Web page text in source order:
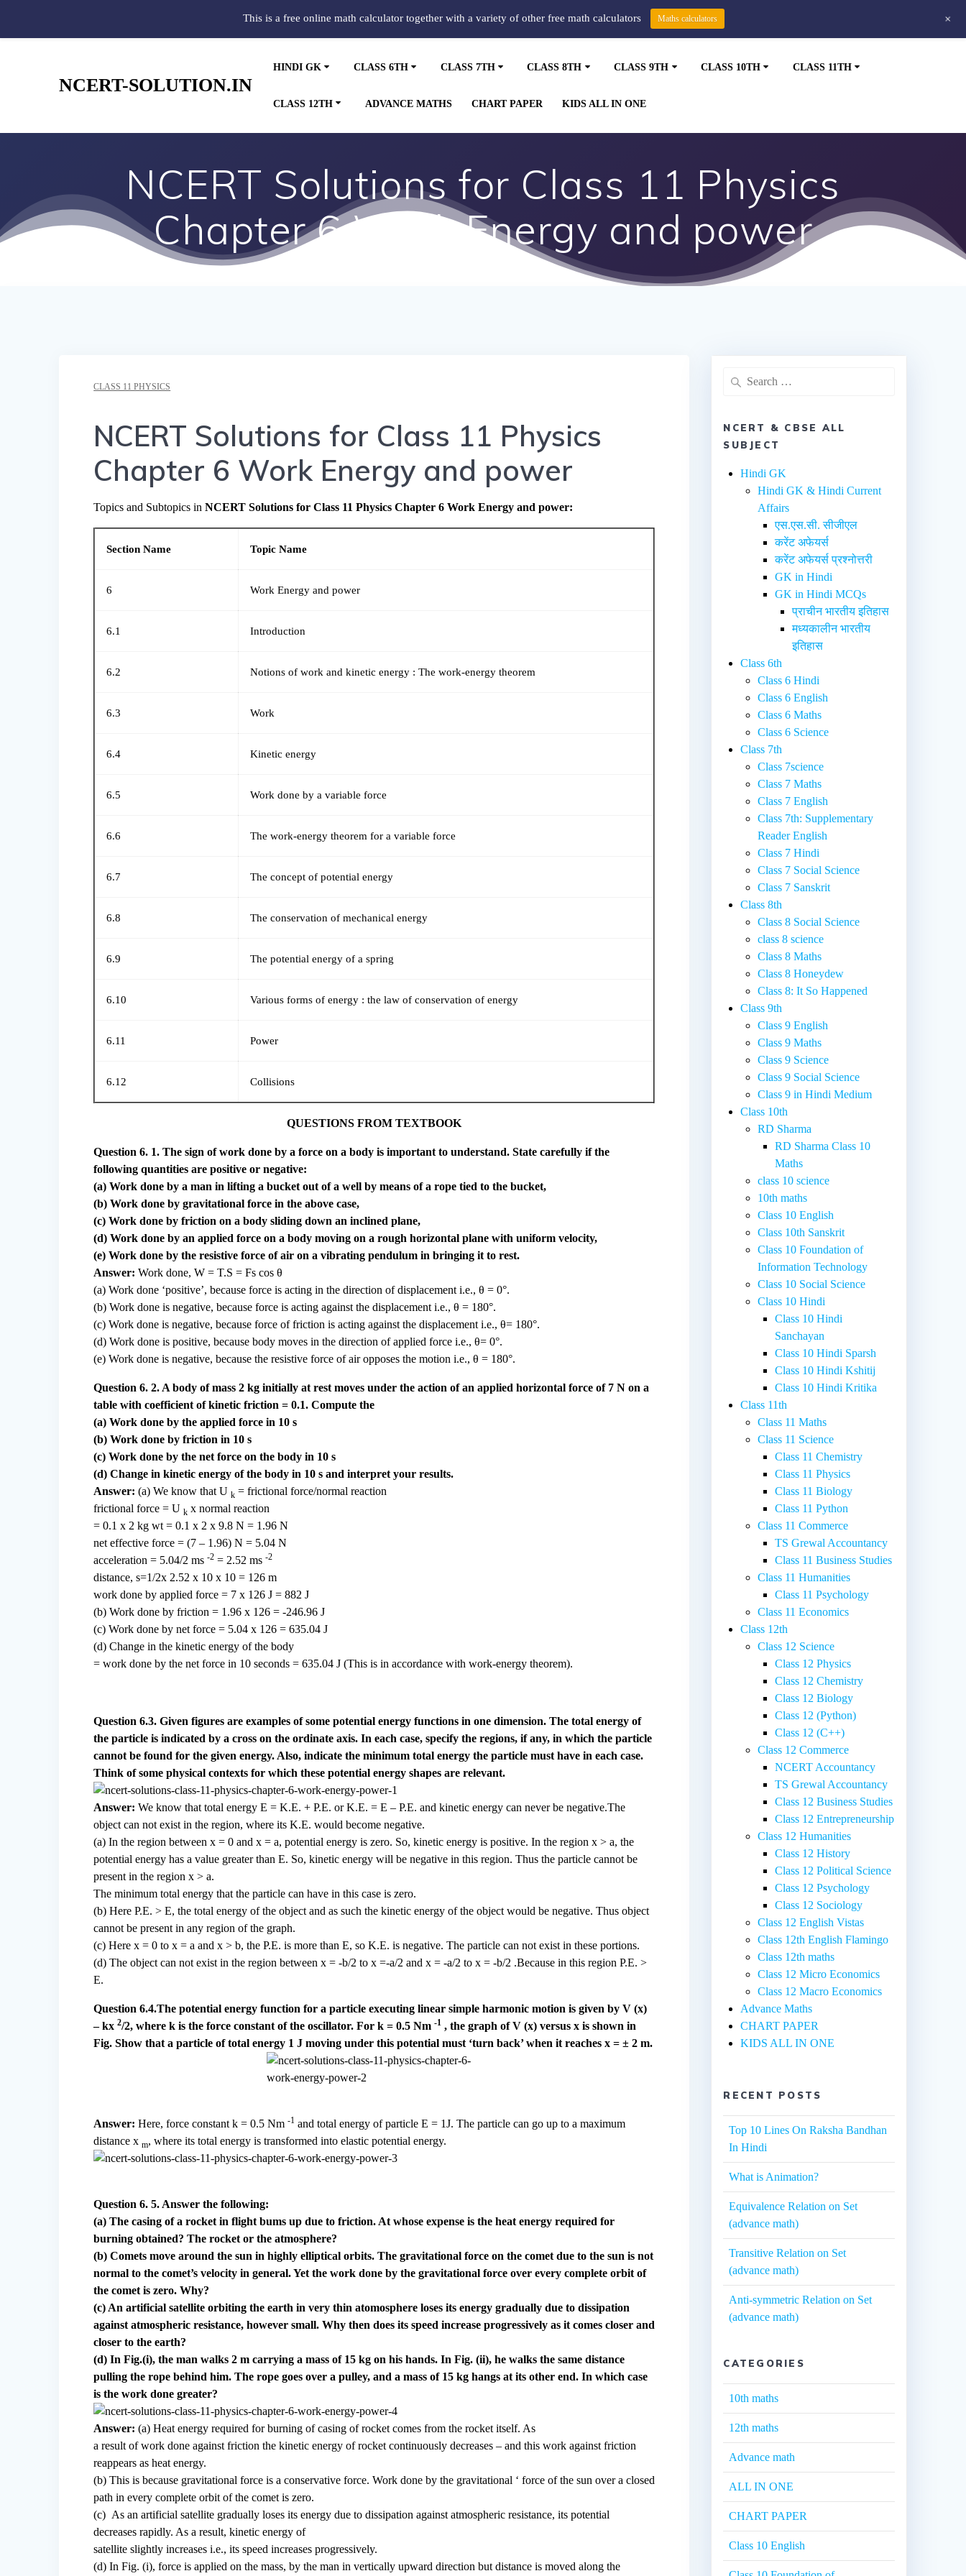
NCERT-SOLUTION.IN
HINDI GK CLASS 6TH CLASS 7TH CLASS 8TH CLASS 9TH CLASS 10TH CLASS 11TH
CLASS 12TH ADVANCE MATHS CHART PAPER KIDS ALL IN ONE
NCERT Solutions for Class 11 Physics
Chapter 6 Work Energy and power
CLASS 11 PHYSICS
NCERT Solutions for Class 11 Physics
Chapter 6 Work Energy and power
Topics and Subtopics inNCERT Solutions for Class 11 Physics Chapter 6 Work Energy and power:
Section Name Topic Name
6 Work Energy and power
6.1 Introduction
6.2 Notions of work and kinetic energy : The work-energy theorem
6.3 Work
6.4 Kinetic energy
6.5 Work done by a variable force
6.6 The work-energy theorem for a variable force
6.7 The concept of potential energy
6.8 The conservation of mechanical energy
6.9 The potential energy of a spring
6.10 Various forms of energy : the law of conservation of energy
6.11 Power
6.12 Collisions
QUESTIONS FROM TEXTBOOK
Question 6. 1. The sign of work done by a force on a body is important to understand. State carefully if the
following quantities are positive or negative:
(a) Work done by a man in lifting a bucket out of a well by means of a rope tied to the bucket,
(b) Work done by gravitational force in the above case,
(c) Work done by friction on a body sliding down an inclined plane,
(d) Work done by an applied force on a body moving on a rough horizontal plane with uniform velocity,
(e) Work done by the resistive force of air on a vibrating pendulum in bringing it to rest.
Answer: Work done, W = T.S = Fs cos θ
(a) Work done ‘positive’, because force is acting in the direction of displacement i.e., θ = 0°.
(b) Work done is negative, because force is acting against the displacement i.e., θ = 180°.
(c) Work done is negative, because force of friction is acting against the displacement i.e., θ= 180°.
(d) Work done is positive, because body moves in the direction of applied force i.e., θ= 0°.
(e) Work done is negative, because the resistive force of air opposes the motion i.e., θ = 180°.
Question 6. 2. A body of mass 2 kg initially at rest moves under the action of an applied horizontal force of 7 N on a
table with coefficient of kinetic friction = 0.1. Compute the
(a) Work done by the applied force in 10 s
(b) Work done by friction in 10 s
(c) Work done by the net force on the body in 10 s
(d) Change in kinetic energy of the body in 10 s and interpret your results.
Answer:(a) We know that U k = frictional force/normal reaction
frictional force = U k x normal reaction
= 0.1 x 2 kg wt = 0.1 x 2 x 9.8 N = 1.96 N
net effective force = (7 – 1.96) N = 5.04 N
acceleration = 5.04/2 ms -2 = 2.52 ms -2
distance, s=1/2x 2.52 x 10 x 10 = 126 m
work done by applied force = 7 x 126 J = 882 J
(b) Work done by friction = 1.96 x 126 = -246.96 J
(c) Work done by net force = 5.04 x 126 = 635.04 J
(d) Change in the kinetic energy of the body
= work done by the net force in 10 seconds = 635.04 J (This is in accordance with work-energy theorem).
Question 6.3. Given figures are examples of some potential energy functions in one dimension. The total energy of
the particle is indicated by a cross on the ordinate axis. In each case, specify the regions, if any, in which the particle
cannot be found for the given energy. Also, indicate the minimum total energy the particle must have in each case.
Think of some physical contexts for which these potential energy shapes are relevant.
Answer:We know that total energy E = K.E. + P.E. or K.E. = E – P.E. and kinetic energy can never be negative.The
object can not exist in the region, where its K.E. would become negative.
(a) In the region between x = 0 and x = a, potential energy is zero. So, kinetic energy is positive. In the region x > a, the
potential energy has a value greater than E. So, kinetic energy will be negative in this region. Thus the particle cannot be
present in the region x > a.
The minimum total energy that the particle can have in this case is zero.
(b) Here P.E. > E, the total energy of the object and as such the kinetic energy of the object would be negative. Thus object
cannot be present in any region of the graph.
(c) Here x = 0 to x = a and x > b, the P.E. is more than E, so K.E. is negative. The particle can not exist in these portions.
(d) The object can not exist in the region between x = -b/2 to x =-a/2 and x = -a/2 to x = -b/2 .Because in this region P.E. >
E.
Question 6.4.The potential energy function for a particle executing linear simple harmonic motion is given by V (x)
– kx 2/2, where k is the force constant of the oscillator. For k = 0.5 Nm -1 , the graph of V (x) versus x is shown in
Fig. Show that a particle of total energy 1 J moving under this potential must ‘turn back’ when it reaches x = ± 2 m.
Answer:Here, force constant k = 0.5 Nm -1 and total energy of particle E = 1J. The particle can go up to a maximum
distance x m, where its total energy is transformed into elastic potential energy.
Question 6. 5. Answer the following:
(a) The casing of a rocket in flight bums up due to friction. At whose expense is the heat energy required for
burning obtained? The rocket or the atmosphere?
(b) Comets move around the sun in highly elliptical orbits. The gravitational force on the comet due to the sun is not
normal to the comet’s velocity in general. Yet the work done by the gravitational force over every complete orbit of
the comet is zero. Why?
(c) An artificial satellite orbiting the earth in very thin atomosphere loses its energy gradually due to dissipation
against atmospheric resistance, however small. Why then does its speed increase progressively as it comes closer and
closer to the earth?
(d) In Fig.(i), the man walks 2 m carrying a mass of 15 kg on his hands. In Fig. (ii), he walks the same distance
pulling the rope behind him. The rope goes over a pulley, and a mass of 15 kg hangs at its other end. In which case
is the work done greater?
Answer:(a) Heat energy required for burning of casing of rocket comes from the rocket itself. As
a result of work done against friction the kinetic energy of rocket continuously decreases – and this work against friction
reappears as heat energy.
(b) This is because gravitational force is a conservative force. Work done by the gravitational ‘ force of the sun over a closed
path in every complete orbit of the comet is zero.
(c) As an artificial satellite gradually loses its energy due to dissipation against atmospheric resistance, its potential
decreases rapidly. As a result, kinetic energy of
satellite slightly increases i.e., its speed increases progressively.
(d) In Fig. (i), force is applied on the mass, by the man in vertically upward direction but distance is moved along the
NCERT & CBSE ALL
SUBJECT
Hindi GK
Hindi GK & Hindi Current
Affairs
एस.एस.सी. सीजीएल
करेंट अफेयर्स
करेंट अफेयर्स प्रश्नोत्तरी
GK in Hindi
GK in Hindi MCQs
प्राचीन भारतीय इतिहास
मध्यकालीन भारतीय
इतिहास
Class 6th
Class 6 Hindi
Class 6 English
Class 6 Maths
Class 6 Science
Class 7th
Class 7science
Class 7 Maths
Class 7 English
Class 7th: Supplementary
Reader English
Class 7 Hindi
Class 7 Social Science
Class 7 Sanskrit
Class 8th
Class 8 Social Science
class 8 science
Class 8 Maths
Class 8 Honeydew
Class 8: It So Happened
Class 9th
Class 9 English
Class 9 Maths
Class 9 Science
Class 9 Social Science
Class 9 in Hindi Medium
Class 10th
RD Sharma
RD Sharma Class 10
Maths
class 10 science
10th maths
Class 10 English
Class 10th Sanskrit
Class 10 Foundation of
Information Technology
Class 10 Social Science
Class 10 Hindi
Class 10 Hindi
Sanchayan
Class 10 Hindi Sparsh
Class 10 Hindi Kshitij
Class 10 Hindi Kritika
Class 11th
Class 11 Maths
Class 11 Science
Class 11 Chemistry
Class 11 Physics
Class 11 Biology
Class 11 Python
Class 11 Commerce
TS Grewal Accountancy
Class 11 Business Studies
Class 11 Humanities
Class 11 Psychology
Class 11 Economics
Class 12th
Class 12 Science
Class 12 Physics
Class 12 Chemistry
Class 12 Biology
Class 12 (Python)
Class 12 (C++)
Class 12 Commerce
NCERT Accountancy
TS Grewal Accountancy
Class 12 Business Studies
Class 12 Entrepreneurship
Class 12 Humanities
Class 12 History
Class 12 Political Science
Class 12 Psychology
Class 12 Sociology
Class 12 English Vistas
Class 12th English Flamingo
Class 12th maths
Class 12 Micro Economics
Class 12 Macro Economics
Advance Maths
CHART PAPER
KIDS ALL IN ONE
RECENT POSTS
Top 10 Lines On Raksha Bandhan
In Hindi
What is Animation?
Equivalence Relation on Set
(advance math)
Transitive Relation on Set
(advance math)
Anti-symmetric Relation on Set
(advance math)
CATEGORIES
10th maths
12th maths
Advance math
ALL IN ONE
CHART PAPER
Class 10 English
This is a free online math calculator together with a variety of other free math calculators Maths calculators +